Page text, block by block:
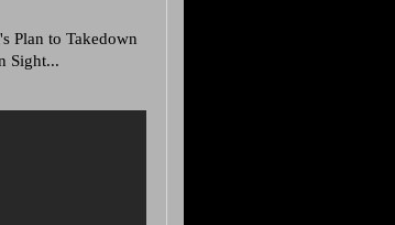
Plan to Takedown
Sight...